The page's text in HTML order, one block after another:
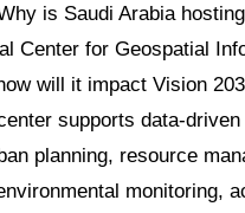
is Saudi Arabia
Center for Geospatial
will it impact Vision
supports data-
planning, resource
monitoring,